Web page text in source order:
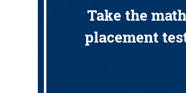
Take the math
placement